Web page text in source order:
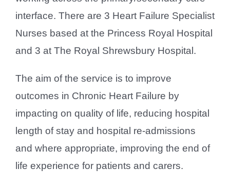
interface. There are 3 Heart Failure Specialist
Nurses based at the Princess Royal Hospital
and 3 at The Royal Shrewsbury Hospital.
The aim of the service is to improve
outcomes in Chronic Heart Failure by
impacting on quality of life, reducing hospital
length of stay and hospital re-admissions
and where appropriate, improving the end of
life experience for patients and carers.